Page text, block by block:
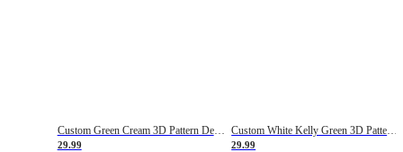
Custom Green Cream 3D Pattern Design Gradient Square Shapes Authentic Baseball Jersey
29.99
Custom White Kelly Green 3D Pattern Design Gradient Square Shapes Authentic Baseball Jersey
29.99